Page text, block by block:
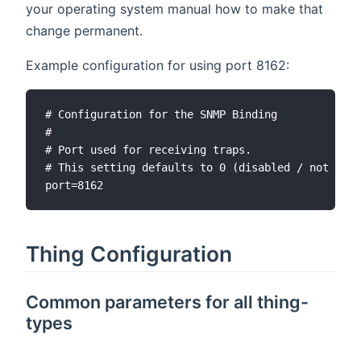
your operating system manual how to make that
change permanent.
Example configuration for using port 8162:
# Configuration for the SNMP Binding
#
# Port used for receiving traps.
# This setting defaults to 0 (disabled / not
Thing Configuration
Common parameters for all thing-
types